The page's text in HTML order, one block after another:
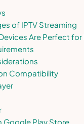
of IPTV Streaming
Are Perfect for
Compatibility
Google Play Store